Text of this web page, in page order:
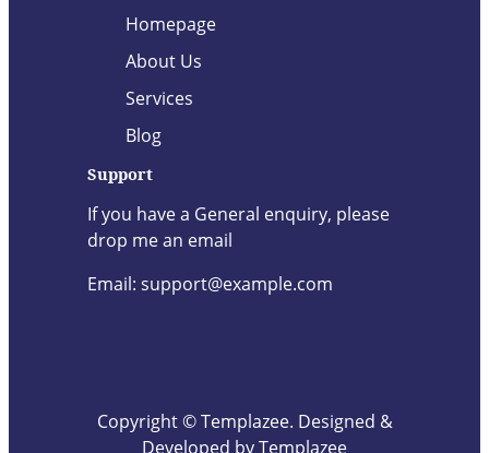
Homepage
About Us
Services
Blog
Support
If you have a General enquiry, please
drop me an email
Email: support@example.com
Copyright © Templazee. Designed &
Developed by Templazee